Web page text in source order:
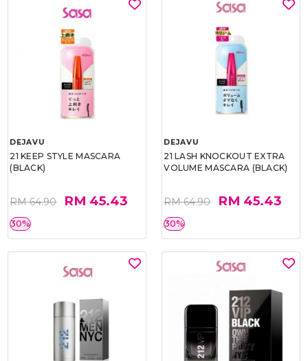
DEJAVU
21 KEEP STYLE MASCARA
(BLACK)
RM 64.90 RM 45.43
30%
DEJAVU
21 LASH KNOCKOUT EXTRA
VOLUME MASCARA (BLACK)
RM 64.90 RM 45.43
30%